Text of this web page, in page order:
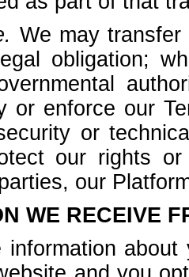
We may
obligation;
or enforce our
or
our rights
our
WE RECEIVE
information